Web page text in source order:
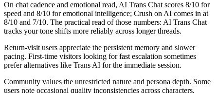
On chat cadence and emotional read, AI Trans Chat scores 8/10 for
speed and 8/10 for emotional intelligence; Crush on AI comes in at
8/10 and 7/10. The practical read of those numbers: AI Trans Chat
tracks your tone shifts more reliably across longer threads.
Return-visit users appreciate the persistent memory and slower
pacing. First-time visitors looking for fast escalation sometimes
prefer alternatives like Trans AI for the immediate session.
Community values the unrestricted nature and persona depth. Some
users note occasional quality inconsistencies across characters.